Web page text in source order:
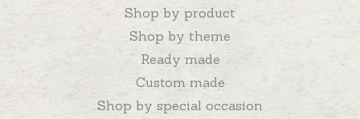
Shop by product
Shop by theme
Ready made
Custom made
Shop by special occasion